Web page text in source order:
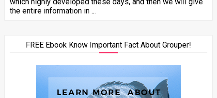
which highly developed these days, and then we will give
the entire information in ...
FREE Ebook Know Important Fact About Grouper!